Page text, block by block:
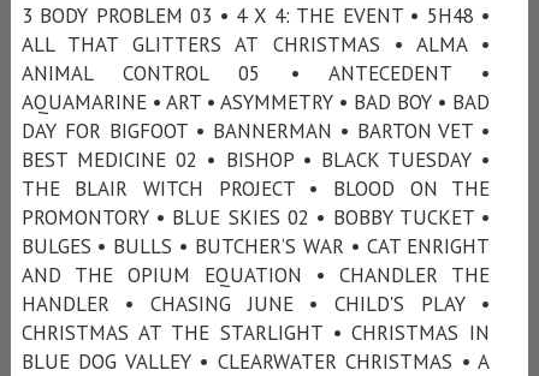
3 BODY PROBLEM 03 • 4 X 4: THE EVENT • 5H48 •
ALL THAT GLITTERS AT CHRISTMAS • ALMA •
ANIMAL CONTROL 05 • ANTECEDENT •
AQUAMARINE • ART • ASYMMETRY • BAD BOY • BAD
DAY FOR BIGFOOT • BANNERMAN • BARTON VET •
BEST MEDICINE 02 • BISHOP • BLACK TUESDAY •
THE BLAIR WITCH PROJECT • BLOOD ON THE
PROMONTORY • BLUE SKIES 02 • BOBBY TUCKET •
BULGES • BULLS • BUTCHER’S WAR • CAT ENRIGHT
AND THE OPIUM EQUATION • CHANDLER THE
HANDLER • CHASING JUNE • CHILD'S PLAY •
CHRISTMAS AT THE STARLIGHT • CHRISTMAS IN
BLUE DOG VALLEY • CLEARWATER CHRISTMAS • A